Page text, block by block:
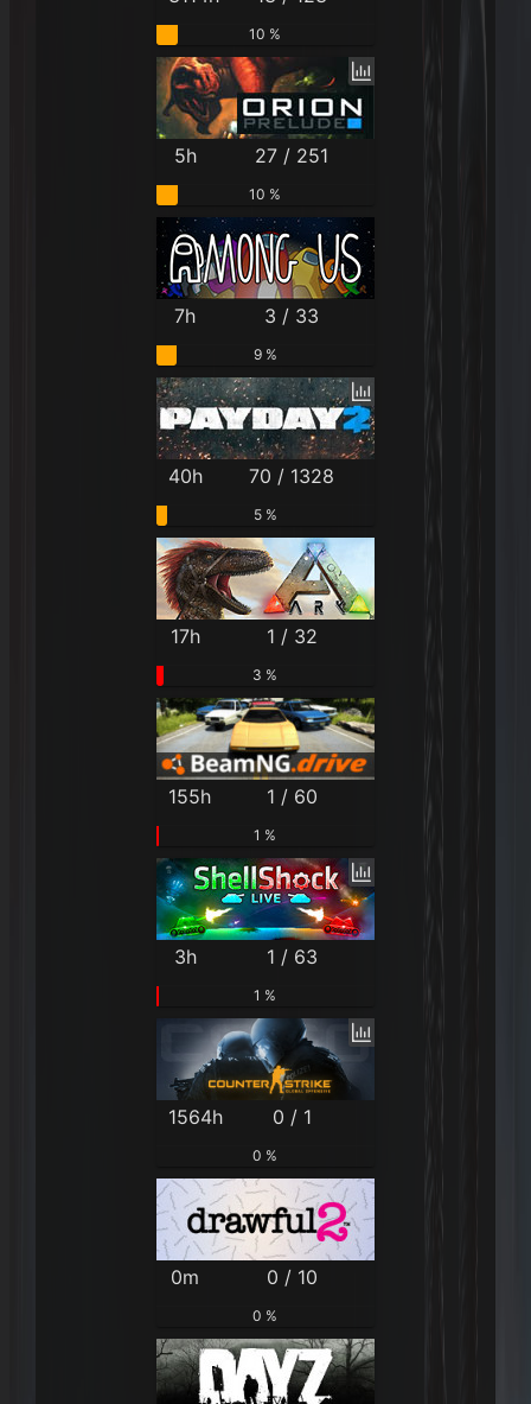
10 %
5h 27 / 251
10 %
7h 3 / 33
9 %
40h 70 / 1328
5 %
17h 1 / 32
3 %
155h 1 / 60
1 %
3h 1 / 63
1 %
1564h 0 / 1
0 %
0m 0 / 10
0 %